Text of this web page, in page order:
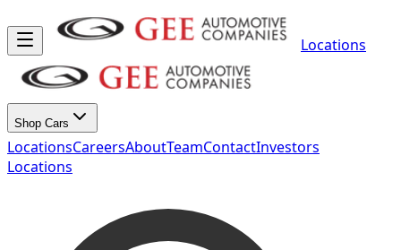
Locations
Shop Cars
LocationsCareersAboutTeamContactInvestors
Locations